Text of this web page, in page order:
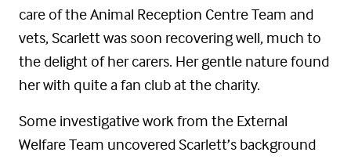
care of the Animal Reception Centre Team and
vets, Scarlett was soon recovering well, much to
the delight of her carers. Her gentle nature found
her with quite a fan club at the charity.
Some investigative work from the External
Welfare Team uncovered Scarlett’s background